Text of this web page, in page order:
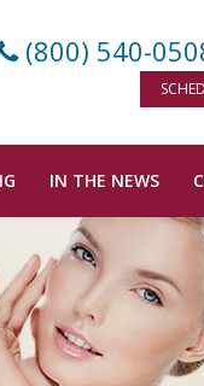
(800) 540-
IN THE NEWS